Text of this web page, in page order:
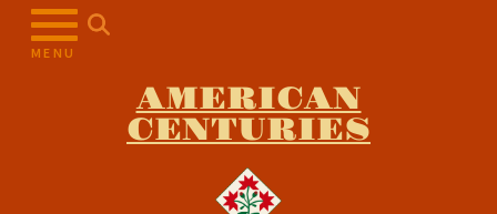
MENU
AMERICAN
CENTURIES